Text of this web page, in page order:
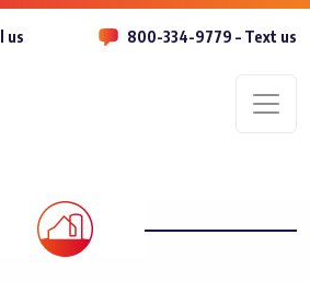
us 800-334-9779 – Text us